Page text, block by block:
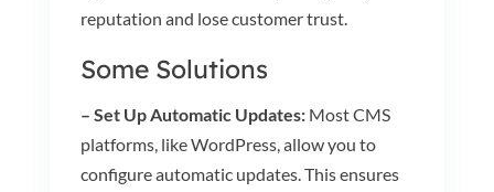
reputation and lose customer trust.
Some Solutions
– Set Up Automatic Updates:Most CMS
platforms, like WordPress, allow you to
configure automatic updates. This ensures